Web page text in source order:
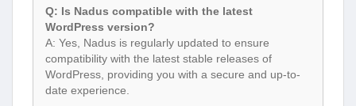
Q: Is Nadus compatible with the latest
WordPress version?
A: Yes, Nadus is regularly updated to ensure
compatibility with the latest stable releases of
WordPress, providing you with a secure and up-to-
date experience.